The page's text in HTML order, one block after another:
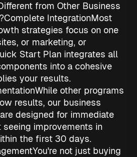
from Other Business
Complete IntegrationMost
strategies focus on one
or marketing, or
Start Plan integrates all
into a cohesive
your results.
While other programs
results, our business
are designed for immediate
improvements in
the first 30 days.
You're not just buying